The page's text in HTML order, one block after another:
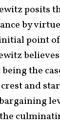
posits
by
point of
believes
the
and